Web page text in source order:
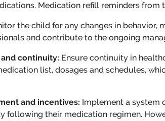
Medication refill reminders
the child for any changes in
and contribute to the ongoing
continuity: Ensure continuity in
list, dosages and schedules,
and incentives: Implement a system
following their medication regimen.